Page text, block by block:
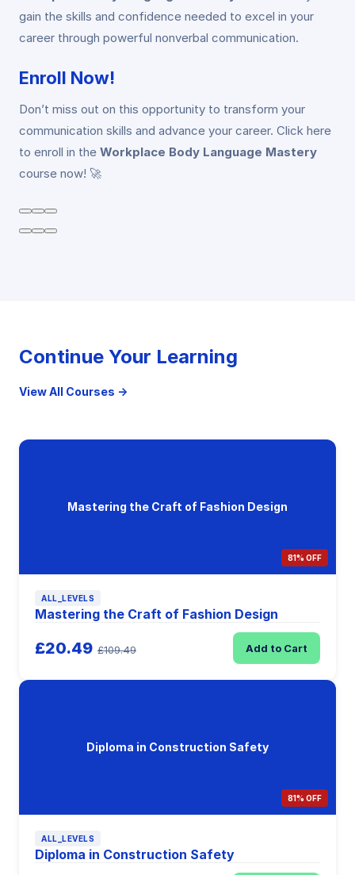
gain the skills and confidence needed to excel in your
career through powerful nonverbal communication.
Enroll Now!
Don’t miss out on this opportunity to transform your
communication skills and advance your career. Click here
to enroll in the Workplace Body Language Mastery
course now! 🚀
Continue Your Learning
View All Courses →
Mastering the Craft of Fashion Design
81% OFF
ALL_LEVELS
Mastering the Craft of Fashion Design
£20.49 £109.49 Add to Cart
Diploma in Construction Safety
81% OFF
ALL_LEVELS
Diploma in Construction Safety